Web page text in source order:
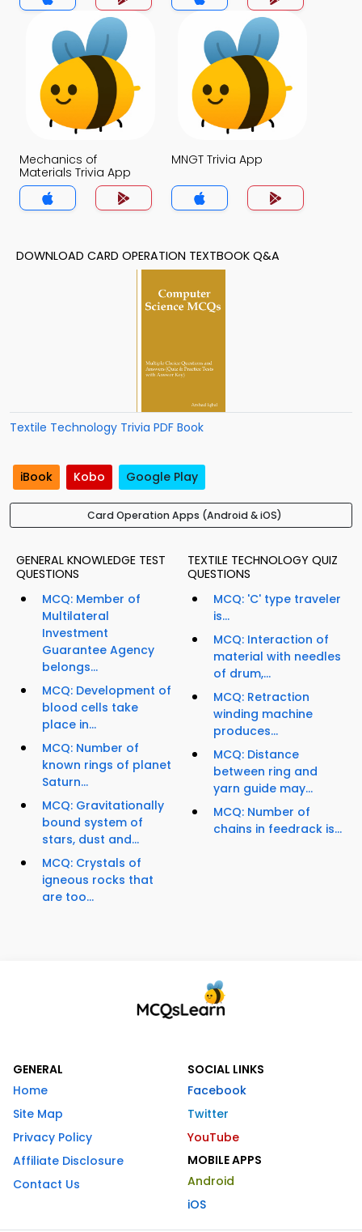
Mechanics of
Materials Trivia App
MNGT Trivia App
DOWNLOAD CARD OPERATION TEXTBOOK Q&A
Textile Technology Trivia PDF Book
iBook Kobo Google Play
Card Operation Apps (Android & iOS)
GENERAL KNOWLEDGE TEST
QUESTIONS
MCQ: Member of
Multilateral
Investment
Guarantee Agency
belongs...
MCQ: Development of
blood cells take
place in...
MCQ: Number of
known rings of planet
Saturn...
MCQ: Gravitationally
bound system of
stars, dust and...
MCQ: Crystals of
igneous rocks that
are too...
TEXTILE TECHNOLOGY QUIZ
QUESTIONS
MCQ: 'C' type traveler
is...
MCQ: Interaction of
material with needles
of drum,...
MCQ: Retraction
winding machine
produces...
MCQ: Distance
between ring and
yarn guide may...
MCQ: Number of
chains in feedrack is...
GENERAL
Home
Site Map
Privacy Policy
Affiliate Disclosure
Contact Us
SOCIAL LINKS
Facebook
Twitter
YouTube
MOBILE APPS
Android
iOS